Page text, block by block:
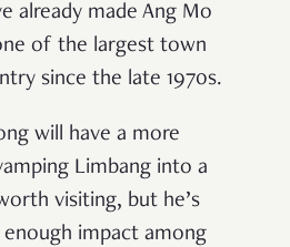
already made Ang Mo
of the largest town
since the late 1970s.
will have a more
Limbang into a
visiting, but he’s
impact among